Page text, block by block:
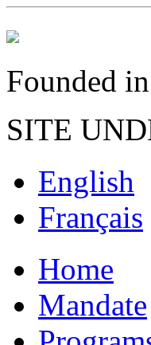
Founded
SITE
English
Français
Home
Mandate